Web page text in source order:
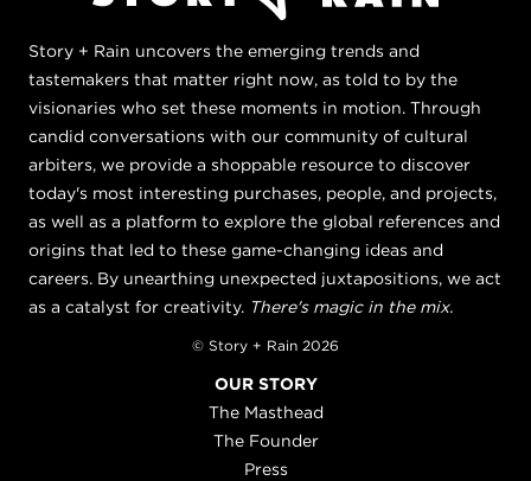
Story + Rain uncovers the emerging trends and
tastemakers that matter right now, as told to by the
visionaries who set these moments in motion. Through
candid conversations with our community of cultural
arbiters, we provide a shoppable resource to discover
today's most interesting purchases, people, and projects,
as well as a platform to explore the global references and
origins that led to these game-changing ideas and
careers. By unearthing unexpected juxtapositions, we act
as a catalyst for creativity. There's magic in the mix.
© Story + Rain 2026
OUR STORY
The Masthead
The Founder
Press